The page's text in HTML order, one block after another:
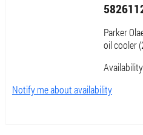
Parker
oil cooler
Notify me about availability